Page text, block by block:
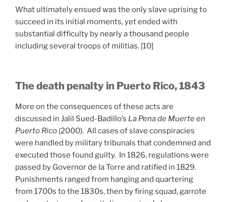
What ultimately ensued was the only slave uprising to
succeed in its initial moments, yet ended with
substantial difficulty by nearly a thousand people
including several troops of militias. [10]
The death penalty in Puerto Rico, 1843
More on the consequences of these acts are
discussed in Jalil Sued-Badillo’s La Pena de Muerte en
Puerto Rico (2000). All cases of slave conspiracies
were handled by military tribunals that condemned and
executed those found guilty. In 1826, regulations were
passed by Governor de la Torre and ratified in 1829.
Punishments ranged from hanging and quartering
from 1700s to the 1830s, then by firing squad, garrote